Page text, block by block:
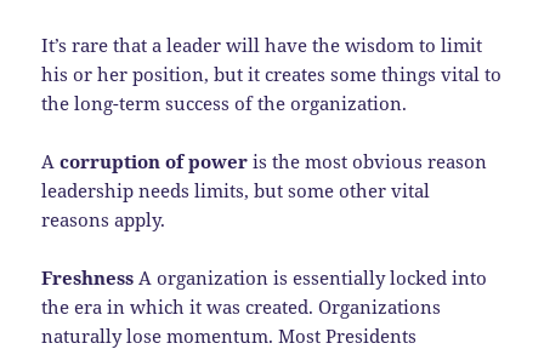
It’s rare that a leader will have the wisdom to limit
his or her position, but it creates some things vital to
the long-term success of the organization.
Acorruption of power is the most obvious reason
leadership needs limits, but some other vital
reasons apply.
Freshness A organization is essentially locked into
the era in which it was created. Organizations
naturally lose momentum. Most Presidents